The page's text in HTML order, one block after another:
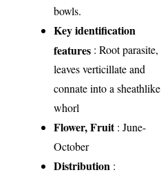
bowls.
Key identification
features : Root parasite,
leaves verticillate and
connate into a sheathlike
whorl
Flower, Fruit: June-
October
Distribution :